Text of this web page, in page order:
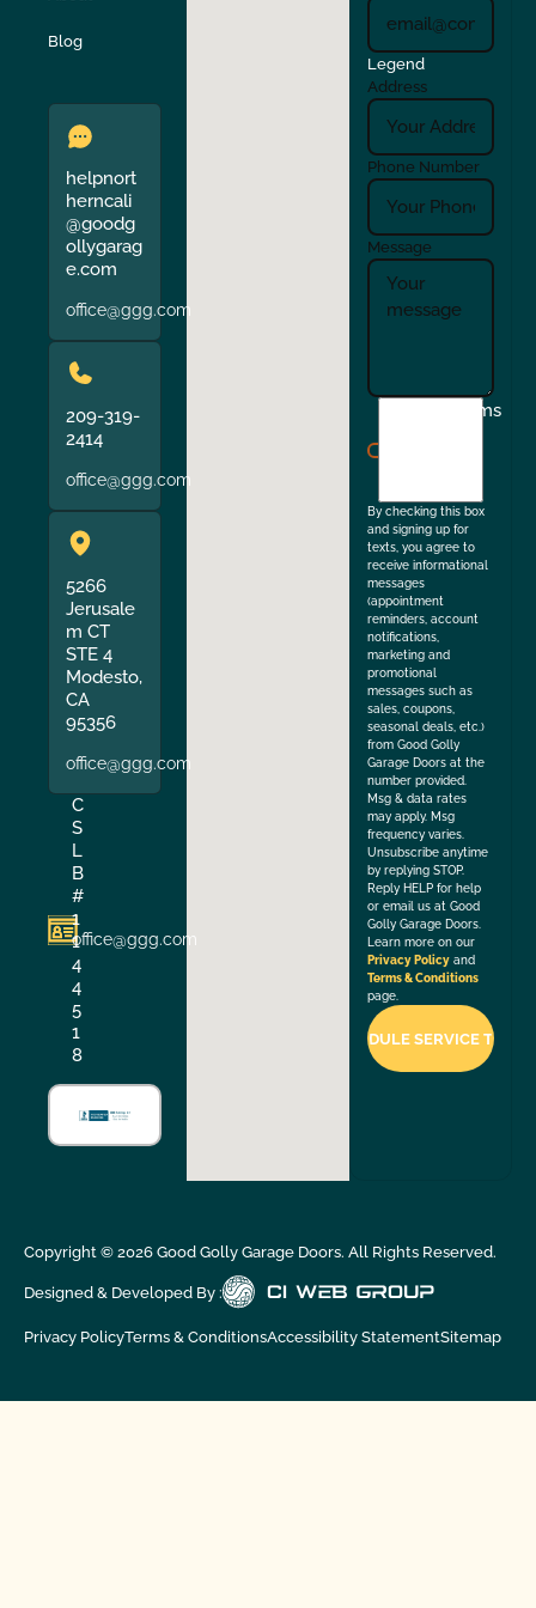
Verona Walnut Creek
Blog
helpnort
herncali
@goodg
ollygarag
e.com
office@ggg.com
209-319-
2414
office@ggg.com
5266
Jerusale
m CT
STE 4
Modesto,
CA
95356
office@ggg.com
C
S
L
B
#
1
1
4
4
5
1
8
office@ggg.com
Legend
Address
Phone Number
Message
Terms
By checking this box
and signing up for
texts, you agree to
receive informational
messages
(appointment
reminders, account
notifications,
marketing and
promotional
messages such as
sales, coupons,
seasonal deals, etc.)
from Good Golly
Garage Doors at the
number provided.
Msg & data rates
may apply. Msg
frequency varies.
Unsubscribe anytime
by replying STOP.
Reply HELP for help
or email us at Good
Golly Garage Doors.
Learn more on our
Privacy Policy and
Terms & Conditions
page.
Copyright © 2026Good Golly Garage Doors. All Rights Reserved.
Designed & Developed By :
Privacy PolicyTerms & ConditionsAccessibility StatementSitemap